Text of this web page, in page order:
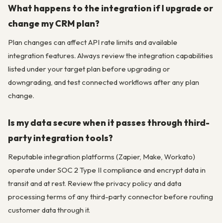
What happens to the integration if I upgrade or
change my CRM plan?
Plan changes can affect API rate limits and available
integration features. Always review the integration capabilities
listed under your target plan before upgrading or
downgrading, and test connected workflows after any plan
change.
Is my data secure when it passes through third-
party integration tools?
Reputable integration platforms (Zapier, Make, Workato)
operate under SOC 2 Type II compliance and encrypt data in
transit and at rest. Review the privacy policy and data
processing terms of any third-party connector before routing
customer data through it.